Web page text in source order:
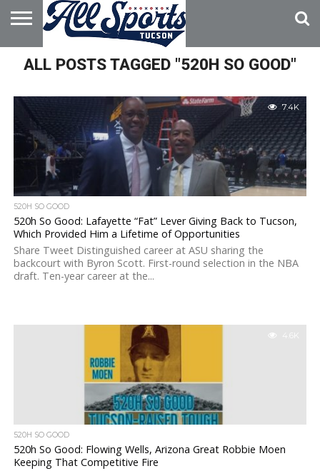
HOME
ABOUT
ADVERTISE
WITH US
ALL POSTS TAGGED "520H SO GOOD"
7.4K
520H SO GOOD
520h So Good: Lafayette “Fat” Lever Giving Back to Tucson,
Which Provided Him a Lifetime of Opportunities
Share Tweet Distinguished career at ASU sharing the
backcourt with Byron Scott. First-round selection in the NBA
draft. Ten-year career at the...
4.6K
520H SO GOOD
520h So Good: Flowing Wells, Arizona Great Robbie Moen
Keeping That Competitive Fire